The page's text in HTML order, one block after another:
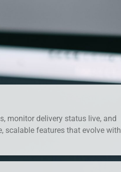
monitor delivery status live, and
scalable features that evolve with